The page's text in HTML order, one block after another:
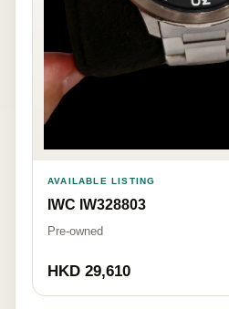
AVAILABLE LISTING
IWC IW328803
Pre-owned
HKD 29,610